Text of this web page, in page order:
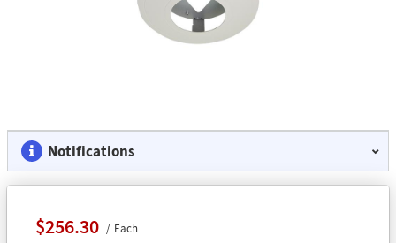
Notifications
$256.30 Each